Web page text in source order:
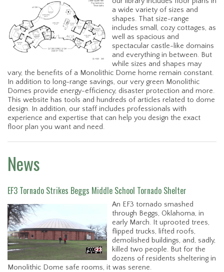
a wide variety of sizes and
shapes. That size-range
includes small, cozy cottages, as
well as spacious and
spectacular castle-like domains
and everything in between. But
while sizes and shapes may
vary, the benefits of a Monolithic Dome home remain constant.
In addition to long-range savings, our very green Monolithic
Domes provide energy-efficiency, disaster protection and more.
This website has tools and hundreds of articles related to dome
design. In addition, our staff includes professionals with
experience and expertise that can help you design the exact
floor plan you want and need.
News
EF3 Tornado Strikes Beggs Middle School Tornado Shelter
An EF3 tornado smashed
through Beggs, Oklahoma, in
early March. It uprooted trees,
flipped trucks, lifted roofs,
demolished buildings, and, sadly,
killed two people. But for the
dozens of residents sheltering in
Monolithic Dome safe rooms, it was serene.